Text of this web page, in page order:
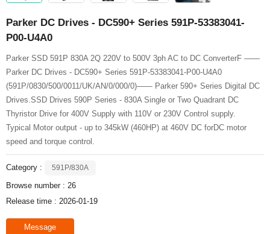
Parker DC Drives - DC590+ Series 591P-53383041-
P00-U4A0
Parker SSD 591P 830A 2Q 220V to 500V 3ph AC to DC ConverterF ——
Parker DC Drives - DC590+ Series 591P-53383041-P00-U4A0
(591P/0830/500/0011/UK/AN/0/000/0)—— Parker 590+ Series Digital DC
Drives.SSD Drives 590P Series - 830A Single or Two Quadrant DC
Thyristor Drive for 400V Supply with 110V or 230V Control supply.
Typical Motor output - up to 345kW (460HP) at 460V DC forDC motor
speed and torque control.
Category : 591P/830A
Browse number : 26
Release time : 2026-01-19
Message